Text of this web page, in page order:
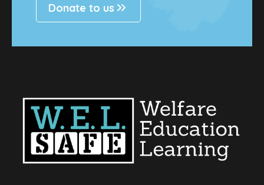
Donate to us